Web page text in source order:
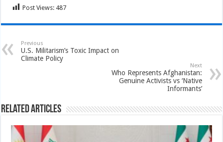
Post Views: 487
Previous
U.S. Militarism’s Toxic Impact on
Climate Policy
Next
Who Represents Afghanistan:
Genuine Activists vs ‘Native
Informants’
Related Articles